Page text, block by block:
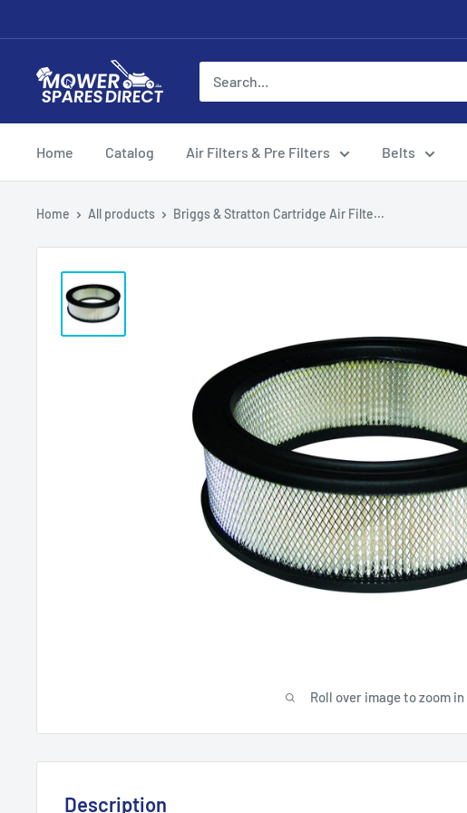
Home Catalog Air Filters & Pre Filters Belts
Home All products Briggs & Stratton Cartridge Air Filte...
Roll over image to zoom in
Description